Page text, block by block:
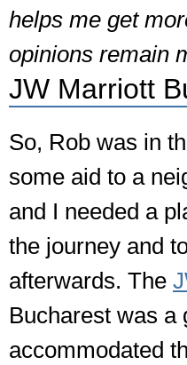
helps me get
opinions remain
JW Marriott
So, Rob was in
some aid to a
and I needed a
the journey and
afterwards. The
Bucharest was a
accommodated